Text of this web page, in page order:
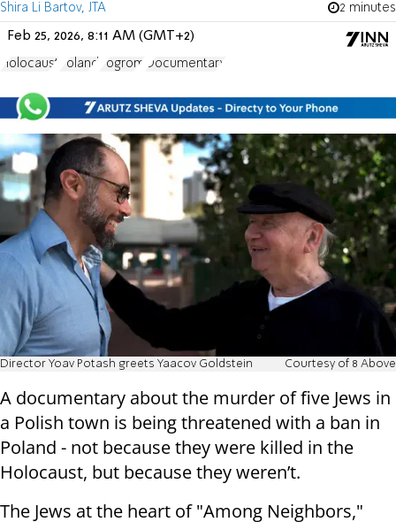
Shira Li Bartov, JTA 2 minutes
Feb 25, 2026, 8:11 AM (GMT+2)
Holocaust Poland Pogrom Documentary
Director Yoav Potash greets Yaacov Goldstein Courtesy of 8 Above
A documentary about the murder of five Jews in
a Polish town is being threatened with a ban in
Poland - not because they were killed in the
Holocaust, but because they weren’t.
The Jews at the heart of "Among Neighbors,"